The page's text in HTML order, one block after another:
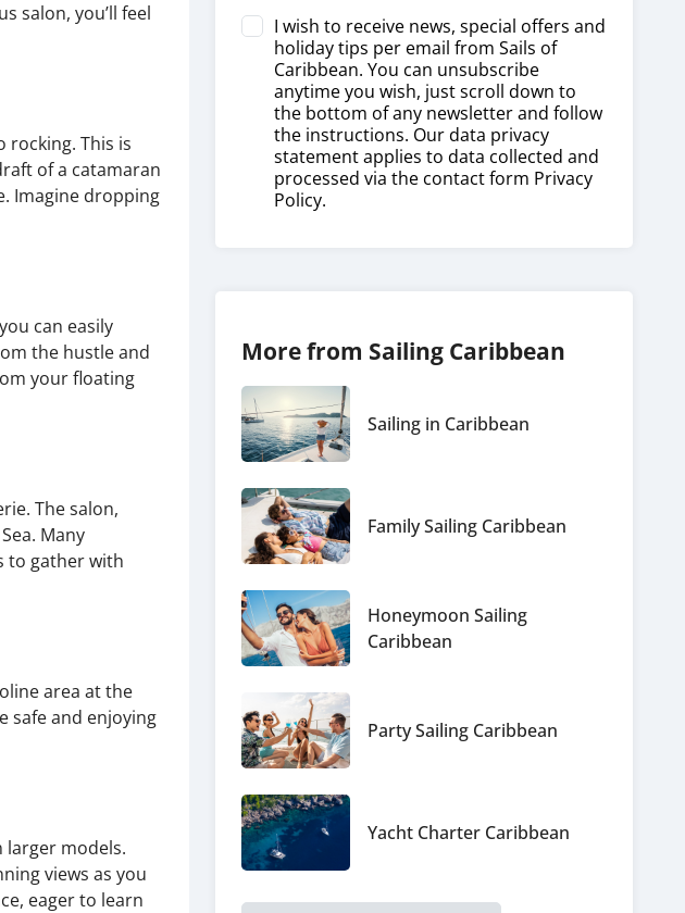
salon, you’ll feel
rocking. This is
of a catamaran
Imagine dropping
can easily
the hustle and
your floating
The salon,
Many
to gather with
area at the
safe and enjoying
larger models.
views as you
eager to learn
I wish to receive news, special offers and
holiday tips per email from Sails of
Caribbean. You can unsubscribe
anytime you wish, just scroll down to
the bottom of any newsletter and follow
the instructions. Our data privacy
statement applies to data collected and
processed via the contact form Privacy
Policy.
More from Sailing Caribbean
Sailing in Caribbean
Family Sailing Caribbean
Honeymoon Sailing
Caribbean
Party Sailing Caribbean
Yacht Charter Caribbean